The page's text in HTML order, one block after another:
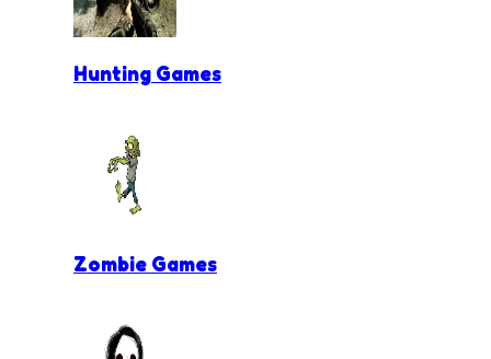
Hunting Games
Zombie Games